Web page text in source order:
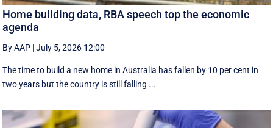
Home building data, RBA speech top the economic
agenda
By AAP |July 5, 2026 12:00
The time to build a new home in Australia has fallen by 10 per cent in
two years but the country is still falling ...